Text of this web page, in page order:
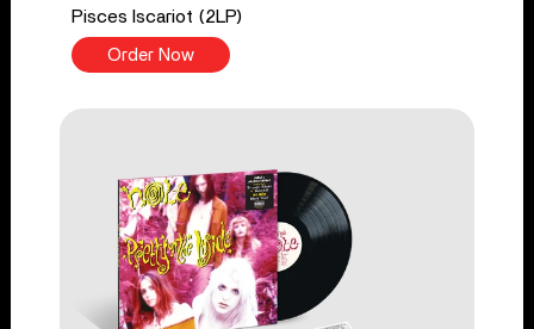
Pisces Iscariot (2LP)
Order Now